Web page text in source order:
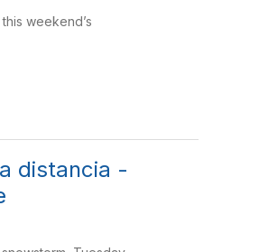
weekend’s
distancia -